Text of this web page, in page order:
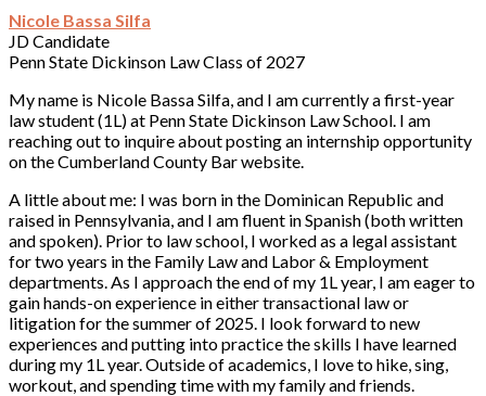
Nicole Bassa Silfa
JD Candidate
Penn State Dickinson Law Class of 2027
My name is Nicole Bassa Silfa, and I am currently a first-year
law student (1L) at Penn State Dickinson Law School. I am
reaching out to inquire about posting an internship opportunity
on the Cumberland County Bar website.
A little about me: I was born in the Dominican Republic and
raised in Pennsylvania, and I am fluent in Spanish (both written
and spoken). Prior to law school, I worked as a legal assistant
for two years in the Family Law and Labor & Employment
departments. As I approach the end of my 1L year, I am eager to
gain hands-on experience in either transactional law or
litigation for the summer of 2025. I look forward to new
experiences and putting into practice the skills I have learned
during my 1L year. Outside of academics, I love to hike, sing,
workout, and spending time with my family and friends.